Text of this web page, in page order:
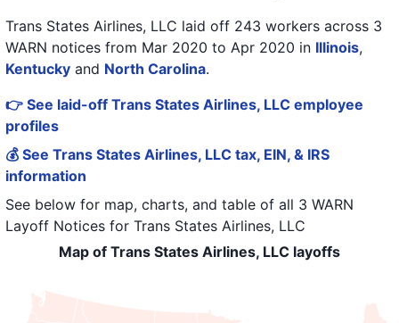
Trans States Airlines, LLC laid off 243 workers across 3
WARN notices from Mar 2020 to Apr 2020 in Illinois,
Kentucky and North Carolina.
👉 See laid-off Trans States Airlines, LLC employee
profiles
💰 See Trans States Airlines, LLC tax, EIN, & IRS
information
See below for map, charts, and table of all 3 WARN
Layoff Notices for Trans States Airlines, LLC
Map of Trans States Airlines, LLC layoffs